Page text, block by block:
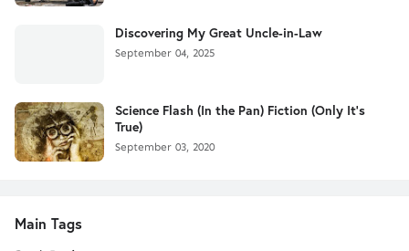
Discovering My Great Uncle-in-Law
September 04, 2025
Science Flash (In the Pan) Fiction (Only It's
True)
September 03, 2020
Main Tags